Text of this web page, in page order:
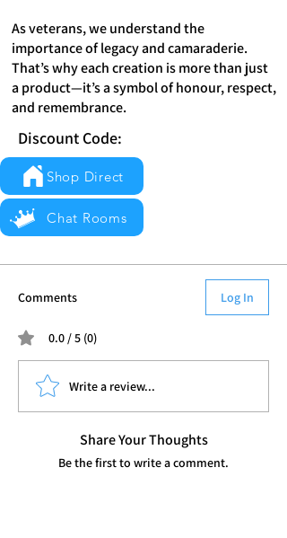
As veterans, we understand the
importance of legacy and camaraderie.
That’s why each creation is more than just
a product—it’s a symbol of honour, respect,
and remembrance.
Discount Code:
Shop Direct
Chat Rooms
Comments Log In
0.0 / 5 (0)
Write a review...
Share Your Thoughts
Be the first to write a comment.